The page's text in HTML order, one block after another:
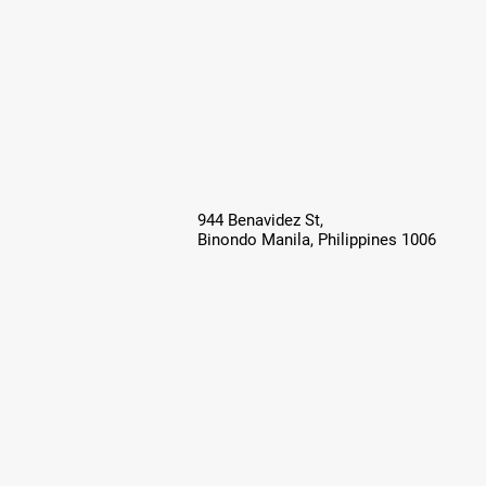
944 Benavidez St,
Binondo Manila, Philippines 1006